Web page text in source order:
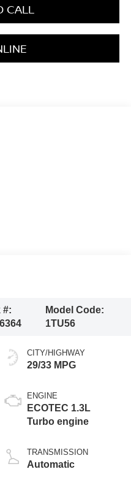
CALL
#:
Model Code:
1TU56
CITY/HIGHWAY
29/33 MPG
ENGINE
ECOTEC 1.3L
Turbo engine
TRANSMISSION
Automatic